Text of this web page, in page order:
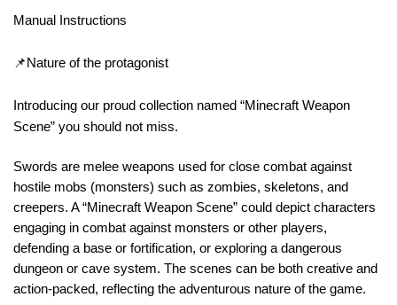
Manual Instructions
📌Nature of the protagonist
Introducing our proud collection named “Minecraft Weapon
Scene” you should not miss.
Swords are melee weapons used for close combat against
hostile mobs (monsters) such as zombies, skeletons, and
creepers. A “Minecraft Weapon Scene” could depict characters
engaging in combat against monsters or other players,
defending a base or fortification, or exploring a dangerous
dungeon or cave system. The scenes can be both creative and
action-packed, reflecting the adventurous nature of the game.